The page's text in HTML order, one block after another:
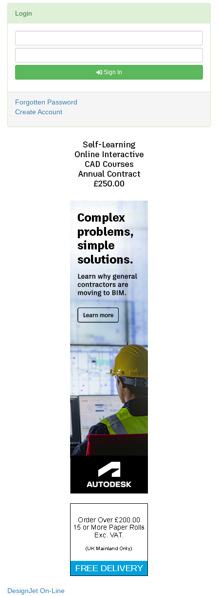
Login
Sign In
Forgotten Password
Create Account
DesignJet On-Line